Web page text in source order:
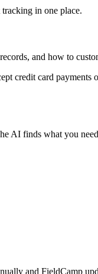
in one place.
and how to
credit card payments
AI finds what you
and FieldCamp